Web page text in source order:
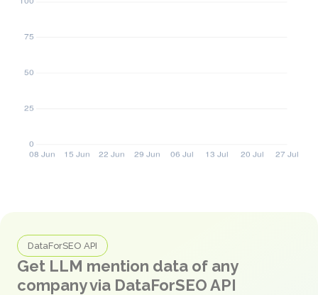
DataForSEO API
Get LLM mention data of any
company via DataForSEO API